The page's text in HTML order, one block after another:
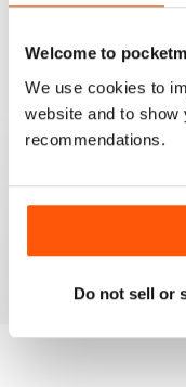
Welcome to
We use cookies to
website and to show
recommendations.
Do not sell or
Issue 270